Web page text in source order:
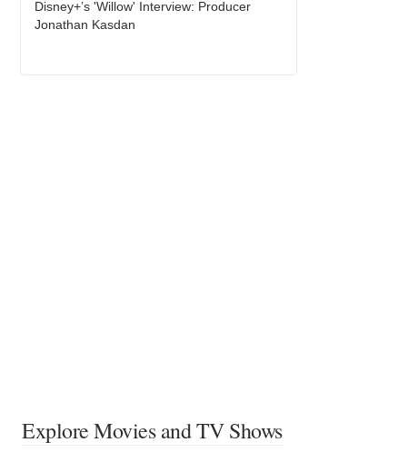
Disney+’s 'Willow' Interview: Producer
Jonathan Kasdan
Explore Movies and TV Shows